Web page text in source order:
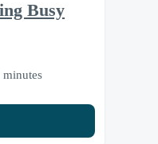
Busy